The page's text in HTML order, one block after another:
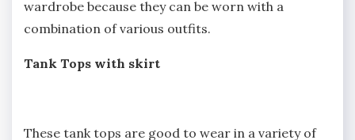
wardrobe because they can be worn with a
combination of various outfits.
Tank Tops with skirt
These tank tops are good to wear in a variety of